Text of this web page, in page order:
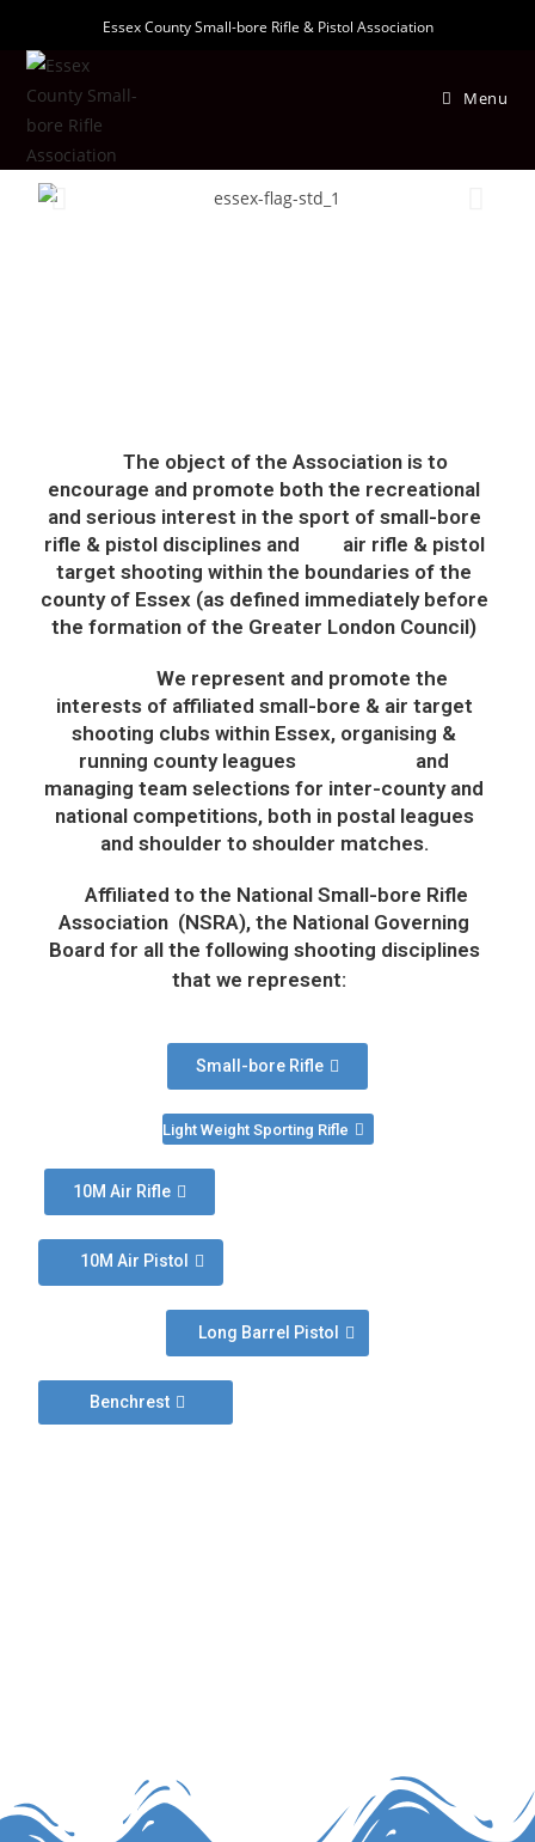
Essex County Small-bore Rifle & Pistol Association
Menu
The object of the Association is to
encourage and promote both the recreational
and serious interest in the sport of small-bore
rifle & pistol disciplines and air rifle & pistol
target shooting within the boundaries of the
county of Essex (as defined immediately before
the formation of the Greater London Council)
We represent and promote the
interests of affiliated small-bore & air target
shooting clubs within Essex, organising &
running county leagues and
managing team selections for inter-county and
national competitions, both in postal leagues
and shoulder to shoulder matches.
Affiliated to the National Small-bore Rifle
Association (NSRA), the National Governing
Board for all the following shooting disciplines
that we represent:
Small-bore Rifle
Light Weight Sporting Rifle
10M Air Rifle
10M Air Pistol
Long Barrel Pistol
Benchrest